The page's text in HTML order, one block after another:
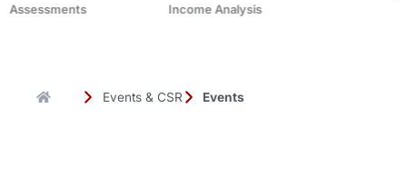
Income Analysis
Events & CSR Events